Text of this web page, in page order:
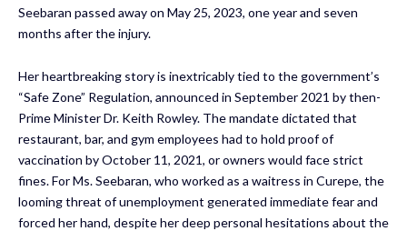
Seebaran passed away on May 25, 2023, one year and seven
months after the injury.
Her heartbreaking story is inextricably tied to the government’s
“Safe Zone” Regulation, announced in September 2021 by then-
Prime Minister Dr. Keith Rowley. The mandate dictated that
restaurant, bar, and gym employees had to hold proof of
vaccination by October 11, 2021, or owners would face strict
fines. For Ms. Seebaran, who worked as a waitress in Curepe, the
looming threat of unemployment generated immediate fear and
forced her hand, despite her deep personal hesitations about the